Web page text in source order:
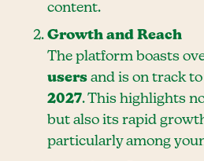
content.
Growth and Reach
The platform boasts
users and is on track
2027. This highlights
but also its rapid
particularly among